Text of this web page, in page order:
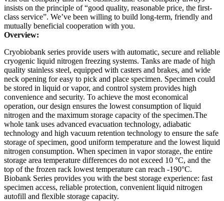
insists on the principle of “good quality, reasonable price, the first-
class service”. We’ve been willing to build long-term, friendly and
mutually beneficial cooperation with you.
Overview:
Cryobiobank series provide users with automatic, secure and reliable
cryogenic liquid nitrogen freezing systems. Tanks are made of high
quality stainless steel, equipped with casters and brakes, and wide
neck opening for easy to pick and place specimen. Specimen could
be stored in liquid or vapor, and control system provides high
convenience and security. To achieve the most economical
operation, our design ensures the lowest consumption of liquid
nitrogen and the maximum storage capacity of the specimen.The
whole tank uses advanced evacuation technology, adiabatic
technology and high vacuum retention technology to ensure the safe
storage of specimen, good uniform temperature and the lowest liquid
nitrogen consumption. When specimen in vapor storage, the entire
storage area temperature differences do not exceed 10 °C, and the
top of the frozen rack lowest temperature can reach -190°C.
Biobank Series provides you with the best storage experience: fast
specimen access, reliable protection, convenient liquid nitrogen
autofill and flexible storage capacity.